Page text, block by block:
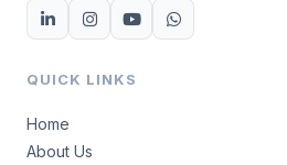
QUICK LINKS
Home
About Us